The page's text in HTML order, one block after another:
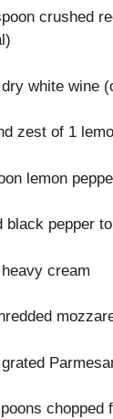
crushed
white wine
zest of 1
lemon
black pepper
cream
chopped